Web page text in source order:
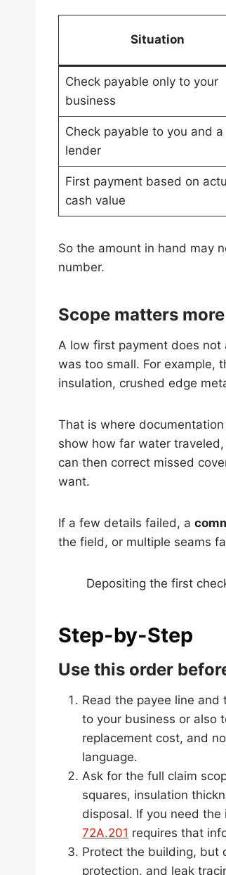
Situation
Check payable only to your
business
Check payable to you and a
lender
First payment based on
cash value
So the amount in hand may
number.
Scope matters
A low first payment does not
was too small. For example,
insulation, crushed edge
That is where
show how far water
can then correct missed
want.
If a few details failed, a
the field, or multiple seams
Depositing the first
Step-by-Step
Use this order
Read the payee line
to your business or also
replacement cost, and
language.
Ask for the full claim
squares, insulation
disposal. If you need
72A.201 requires that
Protect the building, but
protection, and leak